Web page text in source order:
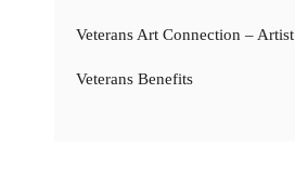
Veterans Art Connection –
Veterans Benefits